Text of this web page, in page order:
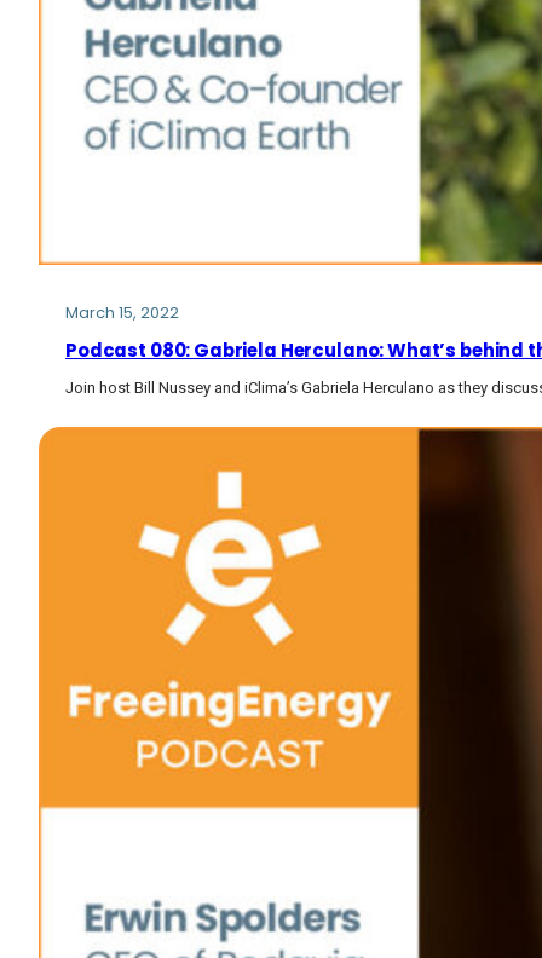
March 15, 2022
Podcast 080: Gabriela Herculano: What’s
Join host Bill Nussey and iClima’s Gabriela Herculano as they